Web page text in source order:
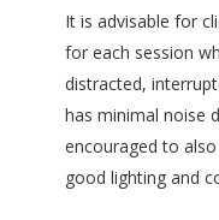
It is advisable for
for each session
distracted,
has minimal noise
encouraged to
good lighting and